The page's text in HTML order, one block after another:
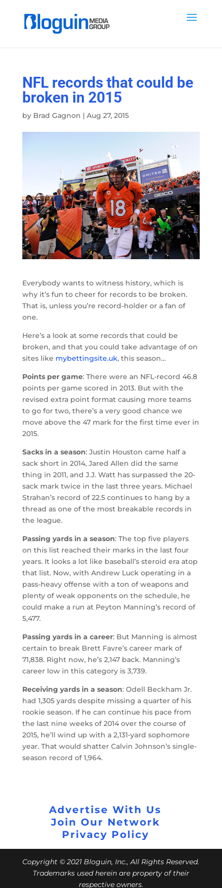
NFL records that could be
broken in 2015
by Brad Gagnon | Aug 27, 2015
Everybody wants to witness history, which is
why it’s fun to cheer for records to be broken.
That is, unless you’re record-holder or a fan of
one.
Here’s a look at some records that could be
broken, and that you could take advantage of on
sites like mybettingsite.uk, this season…
Points per game: There were an NFL-record 46.8
points per game scored in 2013. But with the
revised extra point format causing more teams
to go for two, there’s a very good chance we
move above the 47 mark for the first time ever in
2015.
Sacks in a season: Justin Houston came half a
sack short in 2014, Jared Allen did the same
thing in 2011, and J.J. Watt has surpassed the 20-
sack mark twice in the last three years. Michael
Strahan’s record of 22.5 continues to hang by a
thread as one of the most breakable records in
the league.
Passing yards in a season: The top five players
on this list reached their marks in the last four
years. It looks a lot like baseball’s steroid era atop
that list. Now, with Andrew Luck operating in a
pass-heavy offense with a ton of weapons and
plenty of weak opponents on the schedule, he
could make a run at Peyton Manning’s record of
5,477.
Passing yards in a career: But Manning is almost
certain to break Brett Favre’s career mark of
71,838. Right now, he’s 2,147 back. Manning’s
career low in this category is 3,739.
Receiving yards in a season: Odell Beckham Jr.
had 1,305 yards despite missing a quarter of his
rookie season. If he can continue his pace from
the last nine weeks of 2014 over the course of
2015, he’ll wind up with a 2,131-yard sophomore
year. That would shatter Calvin Johnson’s single-
season record of 1,964.
Advertise With Us
Join Our Network
Privacy Policy
Copyright © 2021 Bloguin, Inc., All Rights Reserved.
Trademarks used herein are property of their
respective owners.